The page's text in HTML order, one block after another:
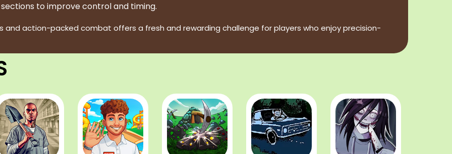
to improve control and timing.
and action-packed combat offers a fresh and rewarding challenge for players who enjoy precision-